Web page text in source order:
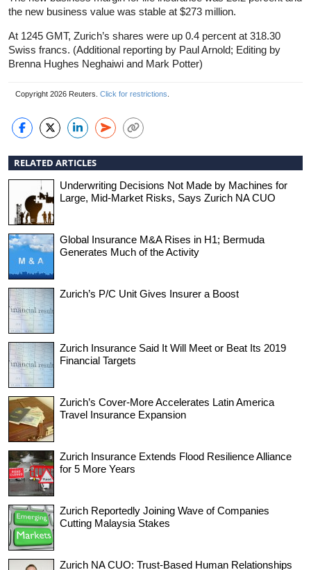
the new business value was stable at $273 million.
At 1245 GMT, Zurich’s shares were up 0.4 percent at 318.30
Swiss francs. (Additional reporting by Paul Arnold; Editing by
Brenna Hughes Neghaiwi and Mark Potter)
Copyright 2026 Reuters. Click for restrictions
RELATED ARTICLES
Underwriting Decisions Not Made by Machines for
Large, Mid-Market Risks, Says Zurich NA CUO
Global Insurance M&A Rises in H1; Bermuda
Generates Much of the Activity
Zurich’s P/C Unit Gives Insurer a Boost
Zurich Insurance Said It Will Meet or Beat Its 2019
Financial Targets
Zurich’s Cover-More Accelerates Latin America
Travel Insurance Expansion
Zurich Insurance Extends Flood Resilience Alliance
for 5 More Years
Zurich Reportedly Joining Wave of Companies
Cutting Malaysia Stakes
Zurich NA CUO: Trust-Based Human Relationships